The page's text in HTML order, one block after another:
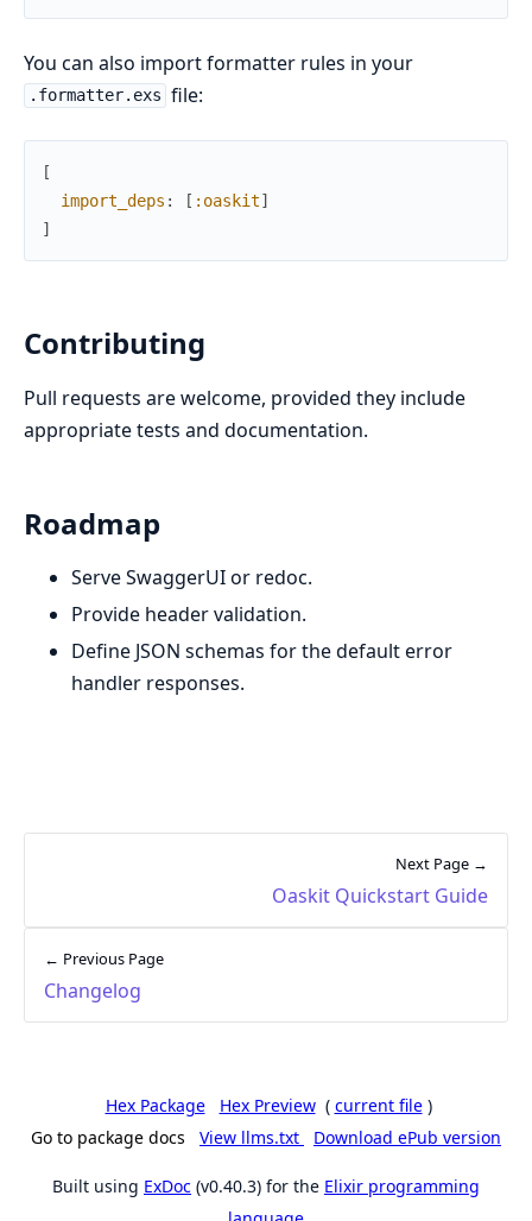
You can also import formatter rules in your
.formatter.exs file:
[
import_deps : [ :oaskit]
]
Contributing
Pull requests are welcome, provided they include
appropriate tests and documentation.
Roadmap
Serve SwaggerUI or redoc.
Provide header validation.
Define JSON schemas for the default error
handler responses.
← Previous Page
Changelog
Next Page →
Oaskit Quickstart Guide
Hex Package Hex Preview ( current file )
Go to package docs
View llms.txt Download ePub version
Built using ExDoc (v0.40.3) for the Elixir programming